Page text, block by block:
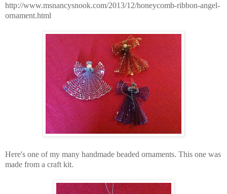
http://www.msnancysnook.com/2013/12/honeycomb-ribbon-angel-
ornament.html
Here's one of my many handmade beaded ornaments. This one was
made from a craft kit.